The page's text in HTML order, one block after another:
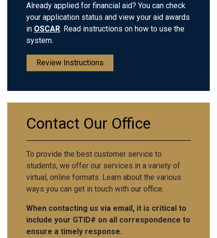
Already applied for financial aid? You can check
your application status and view your aid awards
in OSCAR. Read instructions on how to use the
system.
Review Instructions
Contact Our Office
To provide the best customer service to
students, we offer our services in a variety of
virtual, online formats. Learn about the various
ways you can get in touch with our office.
When contacting us via email, it is critical to
include your GTID# on all correspondence to
ensure a timely response.